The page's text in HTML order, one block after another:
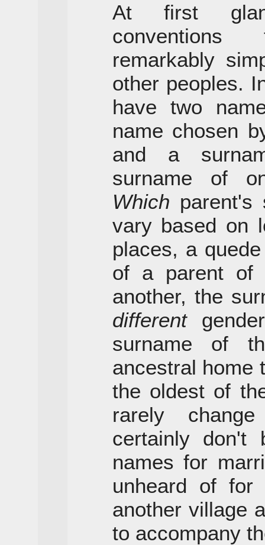
At first
remarkably
other peoples.
have two
name chosen
and a
surname of
Which parent's
vary based on
places, a
of a parent of
another, the
different
surname of
ancestral home
the oldest of
rarely
certainly don't
names for
unheard of
another village
to accompany